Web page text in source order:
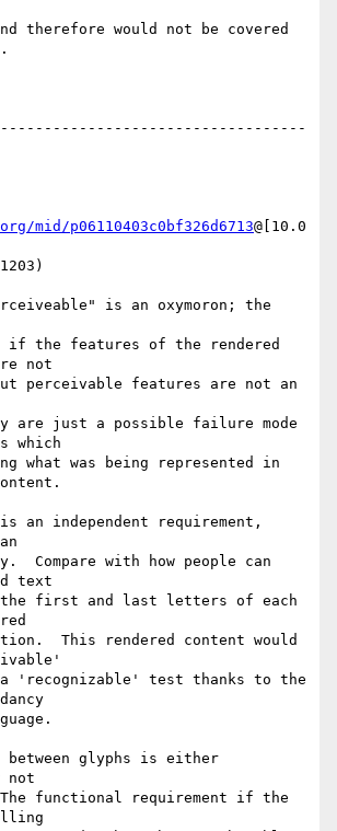
therefore would not be covered
mid/p06110403c0bf326d6713@[10.0
is an oxymoron; the
if the features of the rendered
not
perceivable features are not an
are just a possible failure mode
which
what was being represented in
an independent requirement,
Compare with how people can
text
first and last letters of each
This rendered content would
'recognizable' test thanks to the
between glyphs is either
not
functional requirement if the